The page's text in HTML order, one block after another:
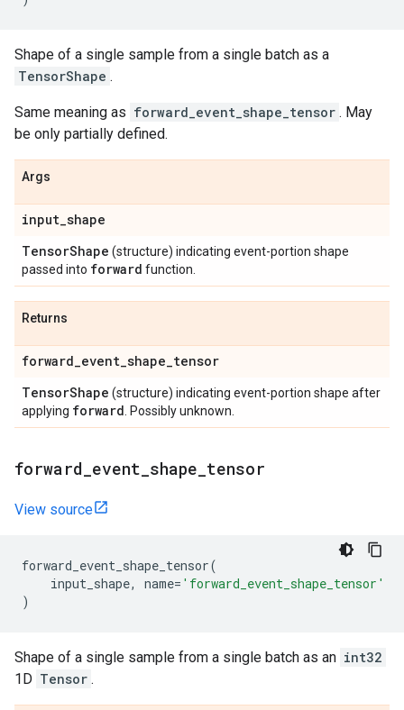
Shape of a single sample from a single batch as a
TensorShape .
Same meaning as forward_event_shape_tensor . May
be only partially defined.
Args
input_shape
TensorShape (structure) indicating event-portion shape
passed into forward function.
Returns
forward_event_shape_tensor
TensorShape (structure) indicating event-portion shape after
applying forward . Possibly unknown.
forward event shape tensor
View source
forward_event_shape_tensor(
input_shape, name= 'forward_event_shape_tensor'
)
Shape of a single sample from a single batch as an int32
1D Tensor .